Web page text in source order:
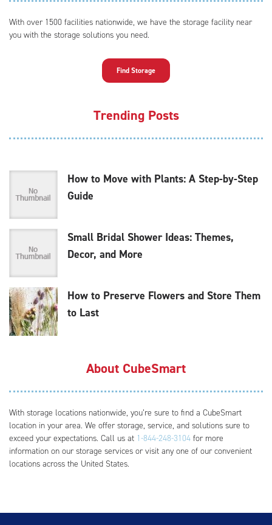
With over 1500 facilities nationwide, we have the storage facility near
you with the storage solutions you need.
Find Storage
Trending Posts
How to Move with Plants: A Step-by-Step
Guide
Small Bridal Shower Ideas: Themes,
Decor, and More
How to Preserve Flowers and Store Them
to Last
About CubeSmart
With storage locations nationwide, you’re sure to find a CubeSmart
location in your area. We offer storage, service, and solutions sure to
exceed your expectations. Call us at 1-844-248-3104 for more
information on our storage services or visit any one of our convenient
locations across the United States.